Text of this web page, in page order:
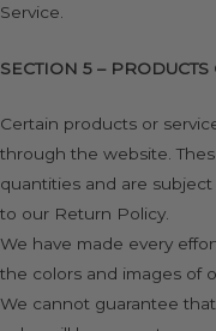
Service.
SECTION 5 –
Certain products or
through the website.
quantities and are
to our Return Policy.
We have made every
the colors and images of
We cannot guarantee